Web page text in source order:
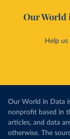
Our World
Help
Our World in Data
nonprofit based in
articles, and data
otherwise. The